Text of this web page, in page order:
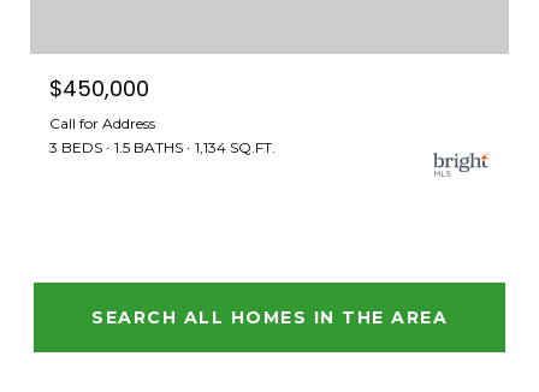
$450,000
Call for Address
3 BEDS
1.5 BATHS 1,134 SQ.FT.
SEARCH ALL HOMES IN THE AREA